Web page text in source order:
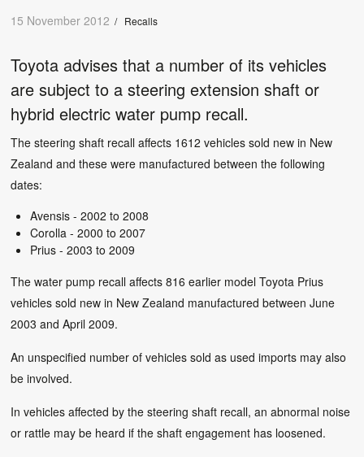
15 November 2012 / Recalls
Toyota advises that a number of its vehicles
are subject to a steering extension shaft or
hybrid electric water pump recall.
The steering shaft recall affects 1612 vehicles sold new in New
Zealand and these were manufactured between the following
dates:
Avensis - 2002 to 2008
Corolla - 2000 to 2007
Prius - 2003 to 2009
The water pump recall affects 816 earlier model Toyota Prius
vehicles sold new in New Zealand manufactured between June
2003 and April 2009.
An unspecified number of vehicles sold as used imports may also
be involved.
In vehicles affected by the steering shaft recall, an abnormal noise
or rattle may be heard if the shaft engagement has loosened.